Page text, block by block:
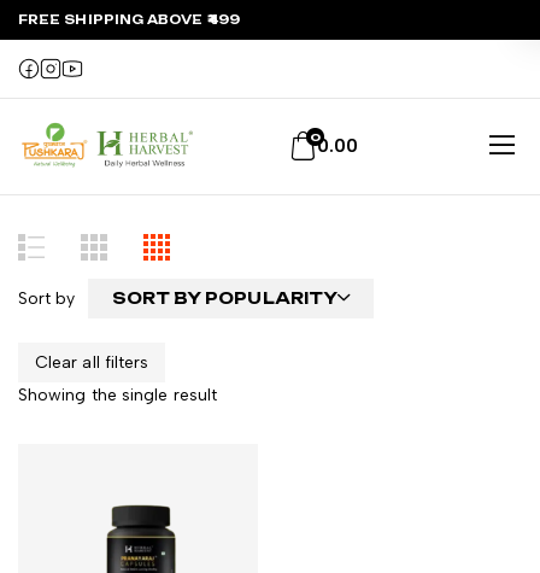
FREE SHIPPING ABOVE ₹499
00.00
Sort by SORT BY POPULARITY
Clear all filters
Showing the single result